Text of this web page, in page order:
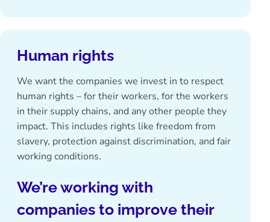
Human rights
We want the companies we invest in to respect
human rights – for their workers, for the workers
in their supply chains, and any other people they
impact. This includes rights like freedom from
slavery, protection against discrimination, and fair
working conditions.
We’re working with
companies to improve their